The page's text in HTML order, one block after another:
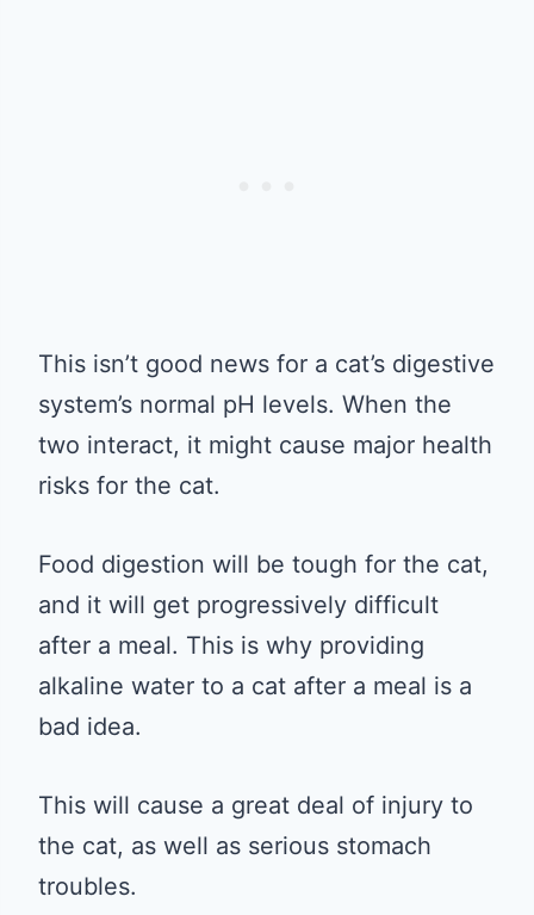
This isn’t good news for a cat’s digestive
system’s normal pH levels. When the
two interact, it might cause major health
risks for the cat.
Food digestion will be tough for the cat,
and it will get progressively difficult
after a meal. This is why providing
alkaline water to a cat after a meal is a
bad idea.
This will cause a great deal of injury to
the cat, as well as serious stomach
troubles.